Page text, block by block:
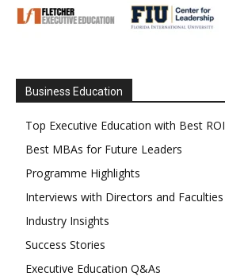
Business Education
Top Executive Education with Best ROI
Best MBAs for Future Leaders
Programme Highlights
Interviews with Directors and Faculties
Industry Insights
Success Stories
Executive Education Q&As